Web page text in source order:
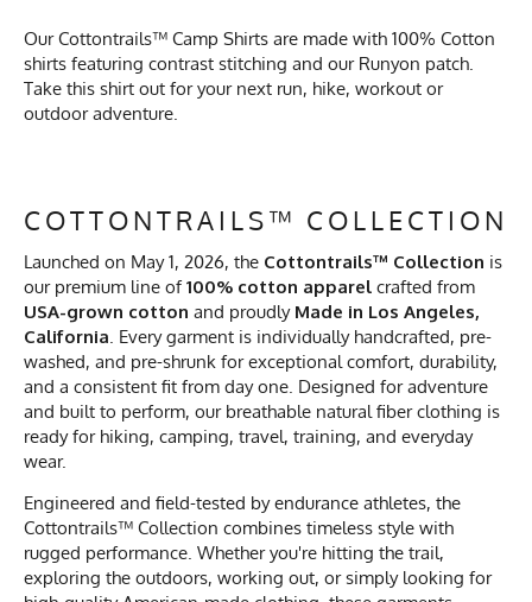
Our Cottontrails™ Camp Shirts are made with 100% Cotton
shirts featuring contrast stitching and our Runyon patch.
Take this shirt out for your next run, hike, workout or
outdoor adventure.
COTTONTRAILS™ COLLECTION
Launched on May 1, 2026, the Cottontrails™ Collection is
our premium line of100% cotton apparel crafted from
USA-grown cotton and proudly Made in Los Angeles,
California . Every garment is individually handcrafted, pre-
washed, and pre-shrunk for exceptional comfort, durability,
and a consistent fit from day one. Designed for adventure
and built to perform, our breathable natural fiber clothing is
ready for hiking, camping, travel, training, and everyday
wear.
Engineered and field-tested by endurance athletes, the
Cottontrails™ Collection combines timeless style with
rugged performance. Whether you're hitting the trail,
exploring the outdoors, working out, or simply looking for